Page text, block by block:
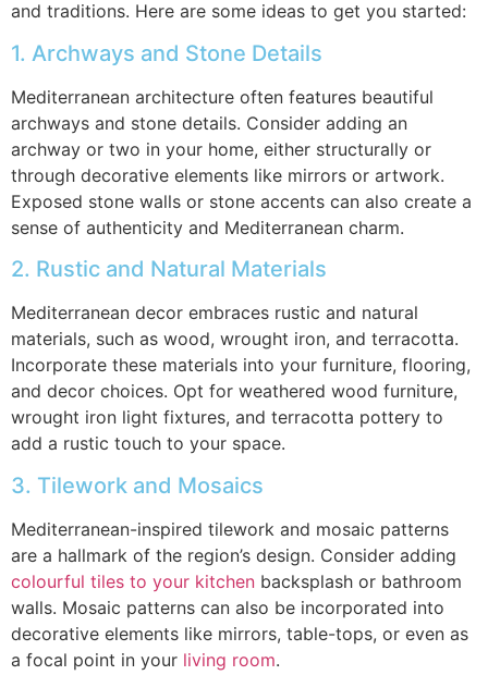
and traditions. Here are some ideas to get you started:
1. Archways and Stone Details
Mediterranean architecture often features beautiful
archways and stone details. Consider adding an
archway or two in your home, either structurally or
through decorative elements like mirrors or artwork.
Exposed stone walls or stone accents can also create a
sense of authenticity and Mediterranean charm.
2. Rustic and Natural Materials
Mediterranean decor embraces rustic and natural
materials, such as wood, wrought iron, and terracotta.
Incorporate these materials into your furniture, flooring,
and decor choices. Opt for weathered wood furniture,
wrought iron light fixtures, and terracotta pottery to
add a rustic touch to your space.
3. Tilework and Mosaics
Mediterranean-inspired tilework and mosaic patterns
are a hallmark of the region’s design. Consider adding
colourful tiles to your kitchen backsplash or bathroom
walls. Mosaic patterns can also be incorporated into
decorative elements like mirrors, table-tops, or even as
a focal point in your living room.